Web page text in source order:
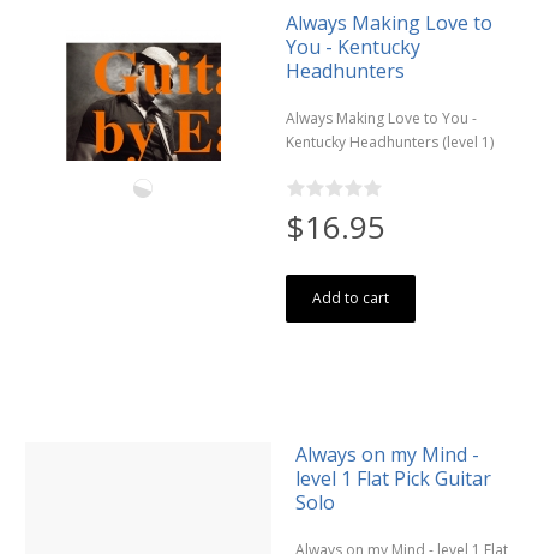
Always Making Love to
You - Kentucky
Headhunters
Always Making Love to You -
Kentucky Headhunters (level 1)
$16.95
Add to cart
Always on my Mind -
level 1 Flat Pick Guitar
Solo